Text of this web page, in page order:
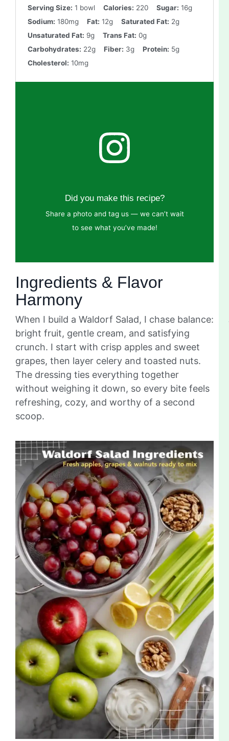
Serving Size: 1 bowl Calories: 220 Sugar: 16g
Sodium: 180mg Fat: 12g Saturated Fat: 2g
Unsaturated Fat: 9g Trans Fat: 0g
Carbohydrates: 22g Fiber: 3g Protein: 5g
Cholesterol: 10mg
Did you make this recipe?
Share a photo and tag us — we can’t wait
to see what you’ve made!
Ingredients & Flavor
Harmony
When I build a Waldorf Salad, I chase balance:
bright fruit, gentle cream, and satisfying
crunch. I start with crisp apples and sweet
grapes, then layer celery and toasted nuts.
The dressing ties everything together
without weighing it down, so every bite feels
refreshing, cozy, and worthy of a second
scoop.